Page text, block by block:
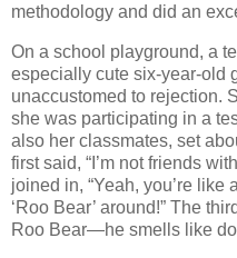
methodology and did an
On a school playground, a
especially cute six-year-old
unaccustomed to rejection.
she was participating in a
also her classmates, set
first said, “I’m not friends
joined in, “Yeah, you’re
‘Roo Bear’ around!” The
Roo Bear—he smells like